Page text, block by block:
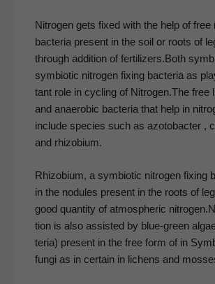
Nitro­gen gets fixed with the help of free
bac­te­ria present in the soil or roots of
through addi­tion of fertilizers.Both
sym­bi­ot­ic nitro­gen fix­ing bac­te­ria as
tant role in cycling of Nitrogen.The free
and anaer­o­bic bac­te­ria that help in
include species such as azo­to­bac­ter ,
and rhizobium.
Rhi­zo­bi­um, a sym­bi­ot­ic nitro­gen fix­ing
in the nod­ules present in the roots of
good quan­ti­ty of atmos­pher­ic
tion is also assist­ed by blue-green
te­ria) present in the free form of in
fun­gi as in cer­tain in lichens and